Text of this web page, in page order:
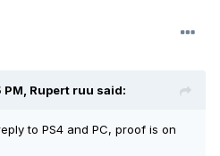
Rupert ruu said:
to PS4 and PC, proof is on